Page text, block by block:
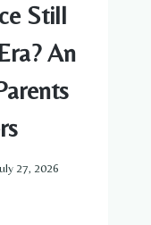
Still
An
27, 2026